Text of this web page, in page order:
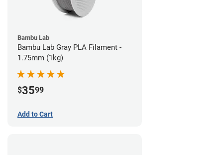
Bambu Lab
Bambu Lab Gray PLA Filament -
1.75mm (1kg)
$3599
Add to Cart